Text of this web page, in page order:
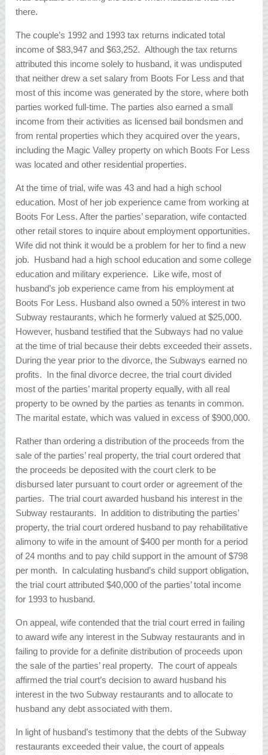
there.
The couple’s 1992 and 1993 tax returns indicated total
income of $83,947 and $63,252. Although the tax returns
attributed this income solely to husband, it was undisputed
that neither drew a set salary from Boots For Less and that
most of this income was generated by the store, where both
parties worked full-time. The parties also earned a small
income from their activities as licensed bail bondsmen and
from rental properties which they acquired over the years,
including the Magic Valley property on which Boots For Less
was located and other residential properties.
At the time of trial, wife was 43 and had a high school
education. Most of her job experience came from working at
Boots For Less. After the parties’ separation, wife contacted
other retail stores to inquire about employment opportunities.
Wife did not think it would be a problem for her to find a new
job. Husband had a high school education and some college
education and military experience. Like wife, most of
husband’s job experience came from his employment at
Boots For Less. Husband also owned a 50% interest in two
Subway restaurants, which he formerly valued at $25,000.
However, husband testified that the Subways had no value
at the time of trial because their debts exceeded their assets.
During the year prior to the divorce, the Subways earned no
profits. In the final divorce decree, the trial court divided
most of the parties’ marital property equally, with all real
property to be owned by the parties as tenants in common.
The marital estate, which was valued in excess of $900,000.
Rather than ordering a distribution of the proceeds from the
sale of the parties’ real property, the trial court ordered that
the proceeds be deposited with the court clerk to be
disbursed later pursuant to court order or agreement of the
parties. The trial court awarded husband his interest in the
Subway restaurants. In addition to distributing the parties’
property, the trial court ordered husband to pay rehabilitative
alimony to wife in the amount of $400 per month for a period
of 24 months and to pay child support in the amount of $798
per month. In calculating husband’s child support obligation,
the trial court attributed $40,000 of the parties’ total income
for 1993 to husband.
On appeal, wife contended that the trial court erred in failing
to award wife any interest in the Subway restaurants and in
failing to provide for a definite distribution of proceeds upon
the sale of the parties’ real property. The court of appeals
affirmed the trial court’s decision to award husband his
interest in the two Subway restaurants and to allocate to
husband any debt associated with them.
In light of husband’s testimony that the debts of the Subway
restaurants exceeded their value, the court of appeals